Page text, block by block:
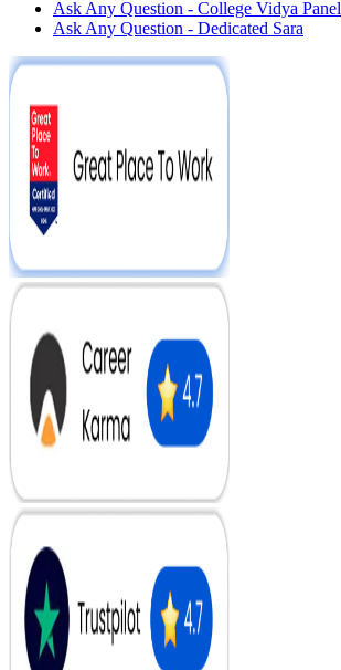
Ask Any Question - College Vidya Panel
Ask Any Question - Dedicated Sara